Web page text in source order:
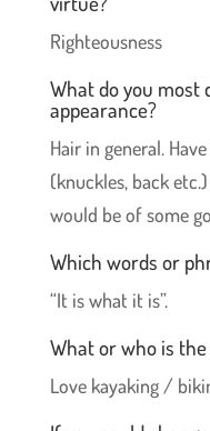
Righteousness
What do you most
appearance?
Hair in general.
(knuckles, back
would be of some
Which words or
“It is what it is”.
What or who is
Love kayaking /